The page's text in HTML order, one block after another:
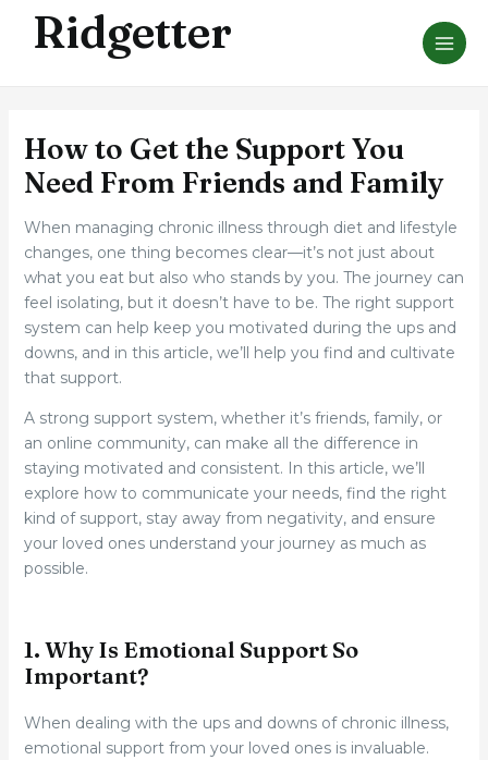
Ridgetter
How to Get the Support You
Need From Friends and Family
When managing chronic illness through diet and lifestyle
changes, one thing becomes clear—it’s not just about
what you eat but also who stands by you. The journey can
feel isolating, but it doesn’t have to be. The right support
system can help keep you motivated during the ups and
downs, and in this article, we’ll help you find and cultivate
that support.
A strong support system, whether it’s friends, family, or
an online community, can make all the difference in
staying motivated and consistent. In this article, we’ll
explore how to communicate your needs, find the right
kind of support, stay away from negativity, and ensure
your loved ones understand your journey as much as
possible.
1. Why Is Emotional Support So
Important?
When dealing with the ups and downs of chronic illness,
emotional support from your loved ones is invaluable.